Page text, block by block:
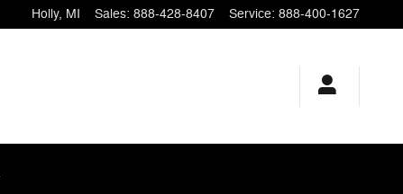
Holly, MI Sales: 888-428-8407 Service: 888-400-1627